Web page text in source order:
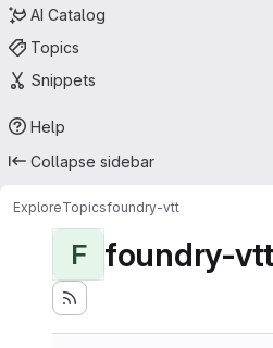
AI Catalog
Topics
Snippets
Help
Collapse sidebar
ExploreTopicsfoundry-vtt
F foundry-vtt